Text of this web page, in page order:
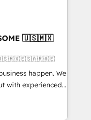
• RevOps &
What
🇺🇸🇲🇽
🇺🇸🇲🇽🇪🇸🇦🇷🇦🇪
happen. We
with experienced,
HubSpot
Operations Hub,